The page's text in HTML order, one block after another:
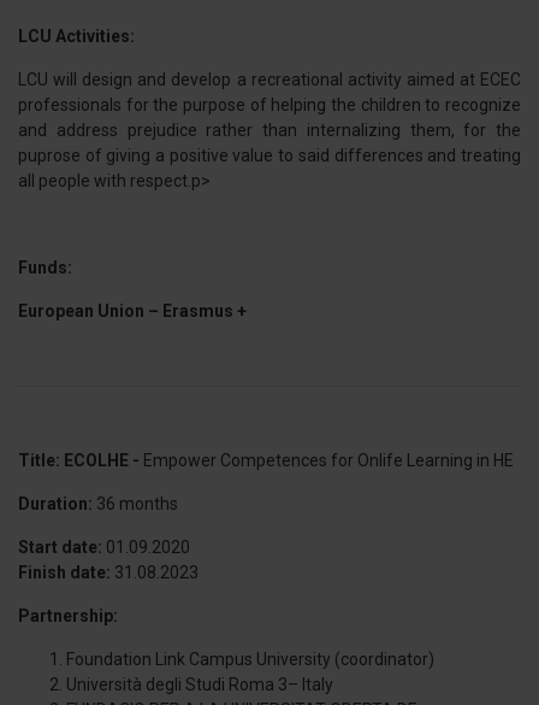
LCU Activities:
LCU will design and develop a recreational activity aimed at ECEC
professionals for the purpose of helping the children to recognize
and address prejudice rather than internalizing them, for the
puprose of giving a positive value to said differences and treating
all people with respect.p>
Funds:
European Union – Erasmus +
Title: ECOLHE - Empower Competences for Onlife Learning in HE
Duration: 36 months
Start date: 01.09.2020
Finish date: 31.08.2023
Partnership:
Foundation Link Campus University (coordinator)
Università degli Studi Roma 3– Italy